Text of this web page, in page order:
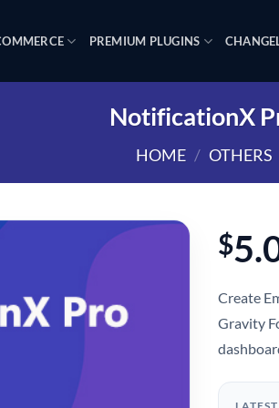
PREMIUM PLUGINS
NotificationX
HOME / OTHERS
$
Create
Gravity